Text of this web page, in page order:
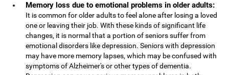
Memory loss due to emotional problems in older adults:
It is common for older adults to feel alone after losing a loved
one or leaving their job. With these kinds of significant life
changes, it is normal that a portion of seniors suffer from
emotional disorders like depression. Seniors with depression
may have more memory lapses, which may be confused with
symptoms of Alzheimer's or other types of dementia.